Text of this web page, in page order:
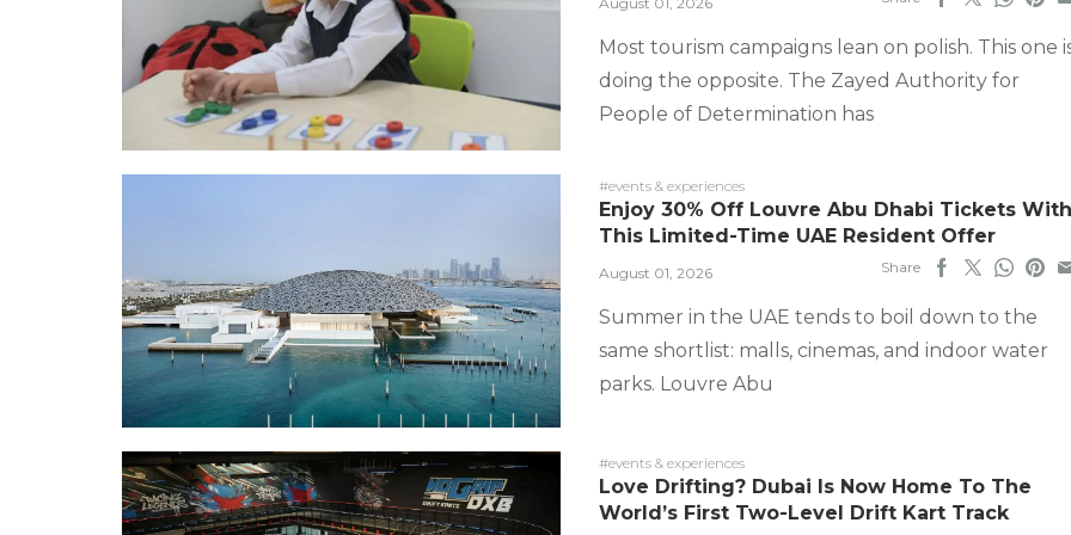
Most tourism campaigns lean on polish. This one
doing the opposite. The Zayed Authority for
People of Determination has
#events & experiences
Enjoy 30% Off Louvre Abu Dhabi Tickets With
This Limited-Time UAE Resident Offer
August 01, 2026 Share
Summer in the UAE tends to boil down to the
same shortlist: malls, cinemas, and indoor water
parks. Louvre Abu
#events & experiences
Love Drifting? Dubai Is Now Home To The
World’s First Two-Level Drift Kart Track